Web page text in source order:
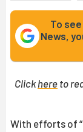
To
News,
Clickhere to
With efforts of